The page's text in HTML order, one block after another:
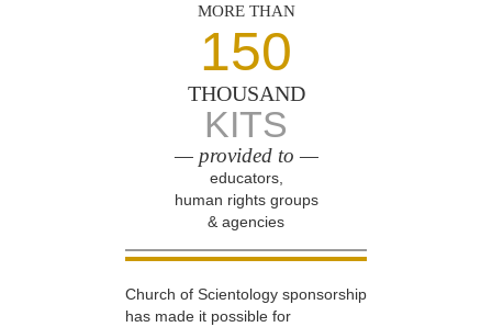
MORE THAN
150
THOUSAND
KITS
— provided to —
educators,
human rights groups
& agencies
Church of Scientology sponsorship
has made it possible for